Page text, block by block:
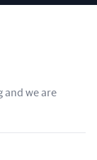
and we are